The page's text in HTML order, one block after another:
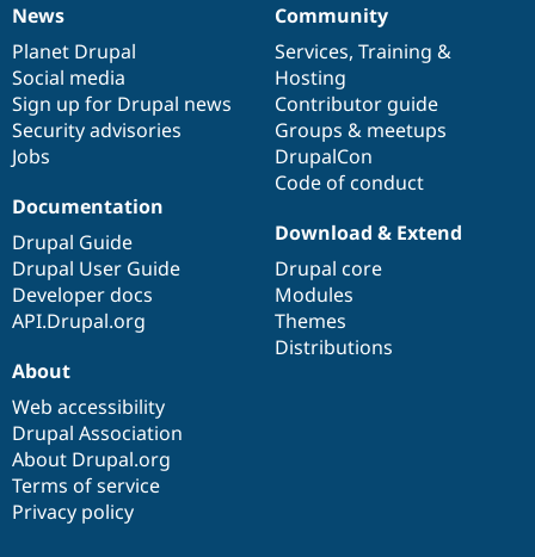
News
items
News
Planet Drupal
Social media
Sign up for Drupal news
Security advisories
Jobs
Our
community
Community
Services, Training &
Hosting
Contributor guide
Groups & meetups
DrupalCon
Code of conduct
Documentation
Documentation
Drupal Guide
Drupal User Guide
Developer docs
API.Drupal.org
Drupal
code
base
Download & Extend
Drupal core
Modules
Themes
Distributions
Governance
of
community
About
Web accessibility
Drupal Association
About Drupal.org
Terms of service
Privacy policy